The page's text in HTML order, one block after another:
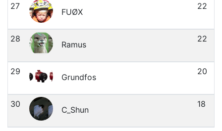
27
FUØX
22
28
Ramus
22
29
Grundfos
20
30
C_Shun
18